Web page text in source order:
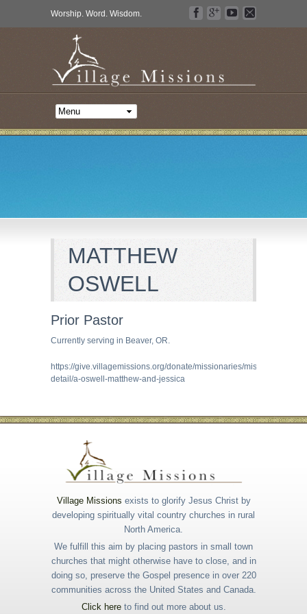
Worship. Word. Wisdom.
MATTHEW
OSWELL
Prior Pastor
Currently serving in Beaver, OR.
https://give.villagemissions.org/donate/missionaries/missionary-
detail/a-oswell-matthew-and-jessica
Village Missions exists to glorify Jesus Christ by
developing spiritually vital country churches in rural
North America.
We fulfill this aim by placing pastors in small town
churches that might otherwise have to close, and in
doing so, preserve the Gospel presence in over 220
communities across the United States and Canada.
Click hereto find out more about us.